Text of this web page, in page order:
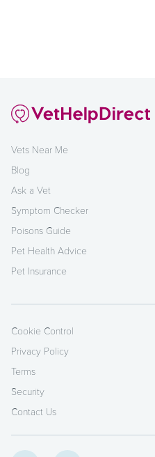
Vets Near Me
Blog
Ask a Vet
Symptom Checker
Poisons Guide
Pet Health Advice
Pet Insurance
Cookie Control
Privacy Policy
Terms
Security
Contact Us